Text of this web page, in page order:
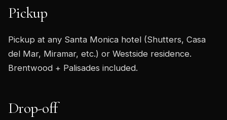
Pickup
Pickup at any Santa Monica hotel (Shutters, Casa
del Mar, Miramar, etc.) or Westside residence.
Brentwood + Palisades included.
Drop-off